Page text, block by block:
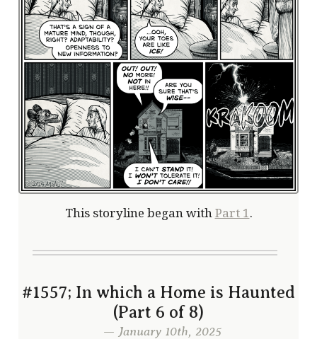
This storyline began withPart 1.
#1557; In which a Home is Haunted
(Part 6 of 8)
— January 10th, 2025